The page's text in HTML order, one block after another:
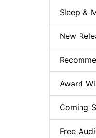
Sleep &
New
Award
Coming
Free